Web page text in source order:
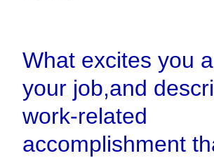
What excites you
your job,and
work-related
accomplishment